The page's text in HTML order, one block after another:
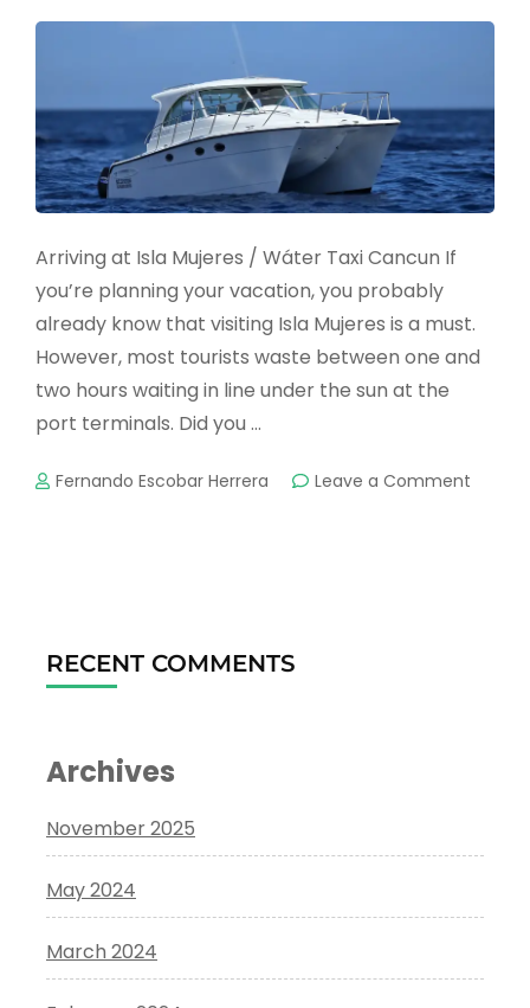
Arriving at Isla Mujeres / Wáter Taxi Cancun If
you’re planning your vacation, you probably
already know that visiting Isla Mujeres is a must.
However, most tourists waste between one and
two hours waiting in line under the sun at the
port terminals. Did you …
Fernando Escobar Herrera Leave a Comment
RECENT COMMENTS
Archives
November 2025
May 2024
March 2024